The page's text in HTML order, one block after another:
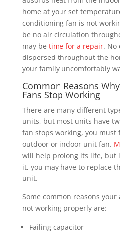
home at your set
conditioning fan is not
be no air circulation
may be time for a repair. No
dispersed throughout the
your family uncomfortably
Common Reasons
Fans Stop Working
There are many different
units, but most units have
fan stops working, you
outdoor or indoor unit fan.
will help prolong its life, but
it, you may have to replace
unit.
Some common reasons
not working properly are:
Failing capacitor